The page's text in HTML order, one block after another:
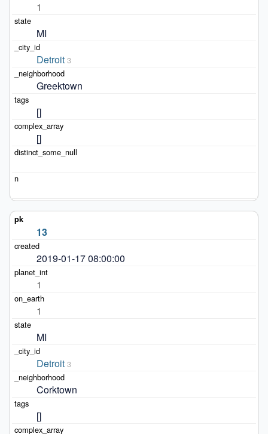
1
MI
Detroit 3
Greektown
[]
[]
13
2019-01-17 08:00:00
1
1
MI
Detroit 3
Corktown
[]